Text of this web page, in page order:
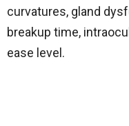
curvatures, gland
breakup time,
ease level.